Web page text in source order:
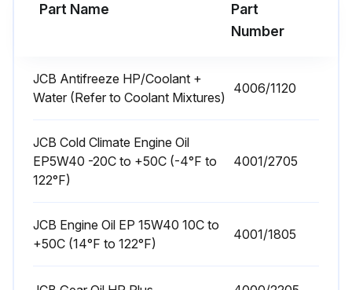
Engine Oil level Check
Wheel Nut Security Check
Part Name
Part
Number
JCB Antifreeze HP/Coolant +
Water (Refer to Coolant Mixtures)
4006/1120
JCB Cold Climate Engine Oil
EP5W40 -20C to +50C (-4°F to
122°F)
4001/2705
JCB Engine Oil EP 15W40 10C to
+50C (14°F to 122°F)
4001/1805